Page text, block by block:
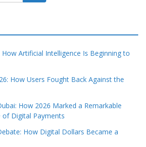
How Artificial Intelligence Is Beginning to
How Users Fought Back Against the
How 2026 Marked a Remarkable
Digital Payments
How Digital Dollars Became a